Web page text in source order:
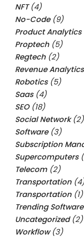
NFT(4)
No-Code(9)
Product Analytics
Proptech (5)
Regtech (2)
Revenue Analytics
Robotics(5)
Saas(4)
SEO(18)
Social Network(2)
Software(3)
Subscription
Supercomputers
Telecom (2)
Transportation
Transportation (1)
Trending Software
Uncategorized(2)
Workflow(3)